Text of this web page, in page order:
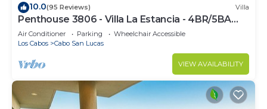
10.0(95 Reviews) Villa
Penthouse 3806 - Villa La Estancia - 4BR/5BA
7000 Sq. Ft
Air Conditioner Parking
Wheelchair Accessible
Los Cabos
Cabo San Lucas
VIEW AVAILABILITY